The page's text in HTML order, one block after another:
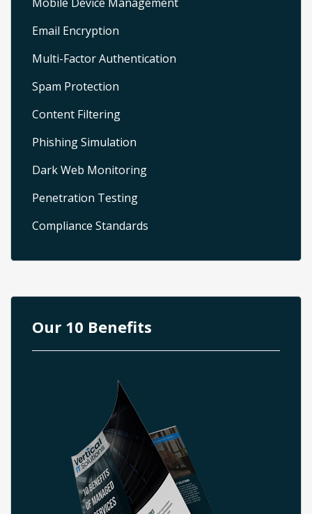
Email Encryption
Multi-Factor Authentication
Spam Protection
Content Filtering
Phishing Simulation
Dark Web Monitoring
Penetration Testing
Compliance Standards
Our 10 Benefits